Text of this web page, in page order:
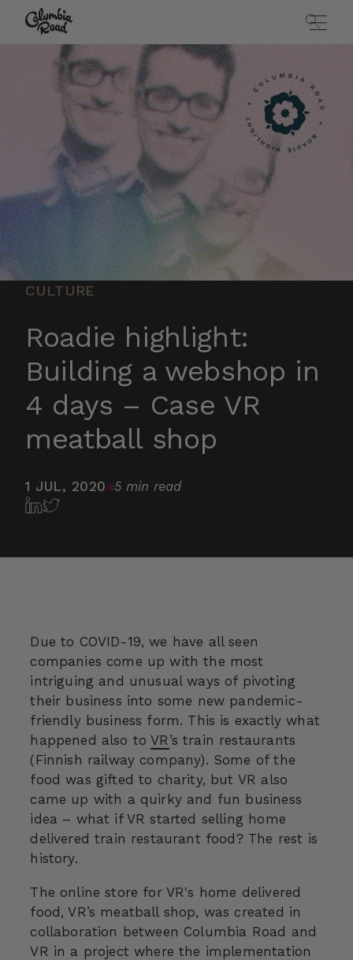
Skip to main content
Go to homepage
CULTURE
Roadie highlight:
Building a webshop in
4 days – Case VR
meatball shop
1 JUL, 2020 5 min read
Due to COVID-19, we have all seen
companies come up with the most
intriguing and unusual ways of pivoting
their business into some new pandemic-
friendly business form. This is exactly what
happened also toVR ’s train restaurants
(Finnish railway company). Some of the
food was gifted to charity, but VR also
came up with a quirky and fun business
idea – what if VR started selling home
delivered train restaurant food? The rest is
history.
The online store for VR's home delivered
food, VR’s meatball shop, was created in
collaboration between Columbia Road and
VR in a project where the implementation